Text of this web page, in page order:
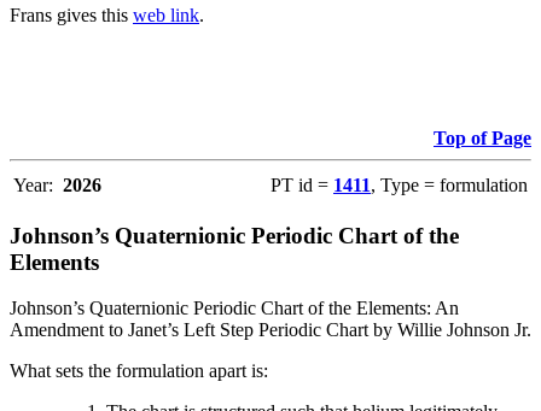
Frans gives this web link.
Top of Page
Year: 2026 PT id = 1411, Type = formulation
Johnson’s Quaternionic Periodic Chart of the
Elements
Johnson’s Quaternionic Periodic Chart of the Elements: An
Amendment to Janet’s Left Step Periodic Chart by Willie Johnson Jr.
What sets the formulation apart is: